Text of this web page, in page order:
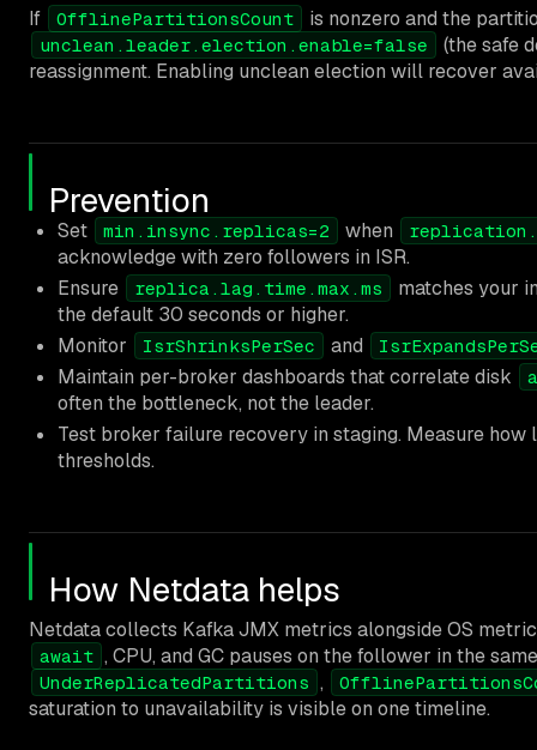
If OfflinePartitionsCount is nonzero and the
unclean.leader.election.enable=false
(the safe
reassignment. Enabling unclean election will recover
Prevention
Set min.insync.replicas=2 when
acknowledge with zero followers in ISR.
Ensure
replica.lag.time.max.ms
matches your
the default 30 seconds or higher.
Monitor
IsrShrinksPerSec and
Maintain per-broker dashboards that correlate disk
often the bottleneck, not the leader.
Test broker failure recovery in staging. Measure
thresholds.
How Netdata helps
Netdata collects Kafka JMX metrics alongside OS
await , CPU, and GC pauses on the follower in the
UnderReplicatedPartitions ,
saturation to unavailability is visible on one timeline.